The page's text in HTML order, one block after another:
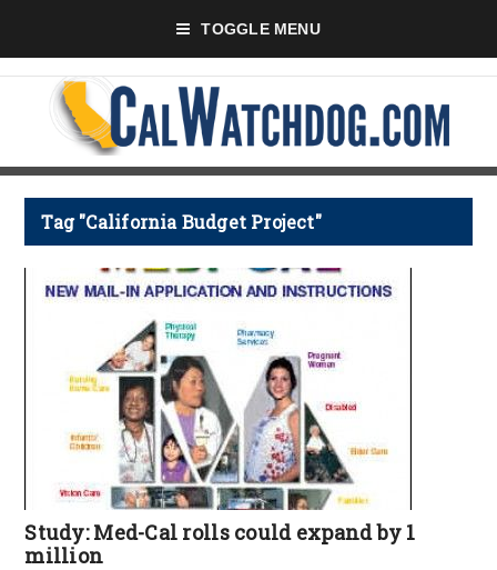
TOGGLE MENU
Tag "California Budget Project"
Study: Med-Cal rolls could expand by 1
million